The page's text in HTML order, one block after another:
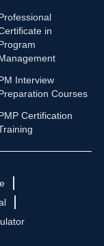
in
Interview
Courses
Certification